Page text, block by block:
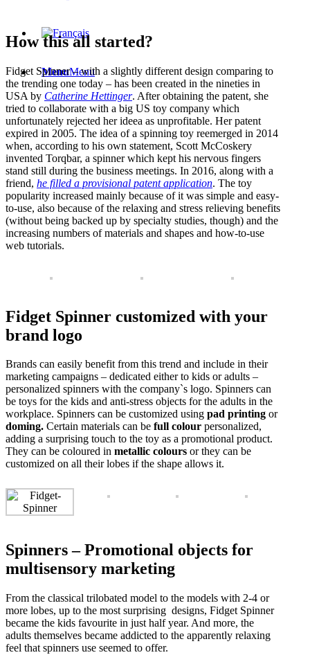
MenuMenu
How this all started?
Fidget Spinner – with a slightly different design comparing to
the trending one today – has been created in the nineties in
USA by Catherine Hettinger. After obtaining the patent, she
tried to collaborate with a big US toy company which
unfortunately rejected her ideea as unprofitable. Her patent
expired in 2005. The idea of a spinning toy reemerged in 2014
when, according to his own statement, Scott McCoskery
invented Torqbar, a spinner which kept his nervous fingers
stand still during the business meetings. In 2016, along with a
friend, he filled a provisional patent application. The toy
popularity increased mainly because of it was simple and easy-
to-use, also because of the relaxing and stress relieving benefits
(without being backed up by specialty studies, though) and the
increasing numbers of materials and shapes and how-to-use
web tutorials.
Fidget Spinner customized with your
brand logo
Brands can easily benefit from this trend and include in their
marketing campaigns – dedicated either to kids or adults –
personalized spinners with the company`s logo. Spinners can
be toys for the kids and anti-stress objects for the adults in the
workplace. Spinners can be customized using pad printing or
doming. Certain materials can be full colour personalized,
adding a surprising touch to the toy as a promotional product.
They can be coloured in metallic colours or they can be
customized on all their lobes if the shape allows it.
Spinners – Promotional objects for
multisensory marketing
From the classical trilobated model to the models with 2-4 or
more lobes, up to the most surprising designs, Fidget Spinner
became the kids favourite in just half year. And more, the
adults themselves became addicted to the apparently relaxing
feel that spinners use seemed to offer.